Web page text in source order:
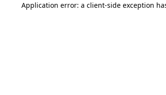
Application error: a client-side exception